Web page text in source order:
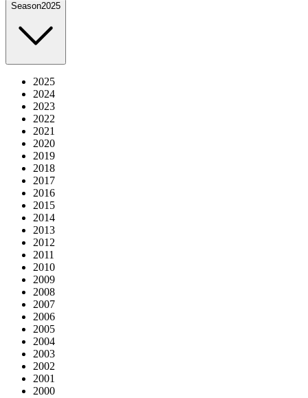
Season2025
2025
2024
2023
2022
2021
2020
2019
2018
2017
2016
2015
2014
2013
2012
2011
2010
2009
2008
2007
2006
2005
2004
2003
2002
2001
2000